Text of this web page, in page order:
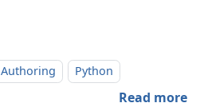
Authoring Python
Read more